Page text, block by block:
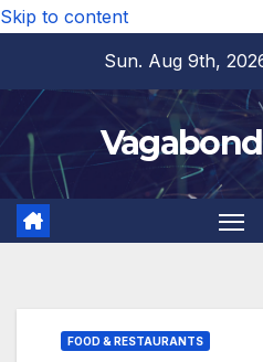
Skip to content
Sun. Aug 9th,
FOOD & RESTAURANTS